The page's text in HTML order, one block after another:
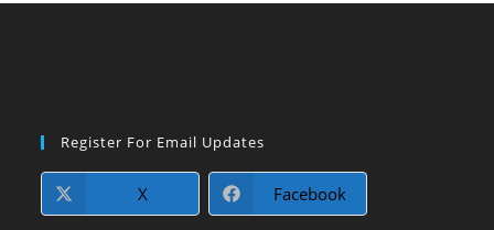
Register For Email Updates
X Facebook